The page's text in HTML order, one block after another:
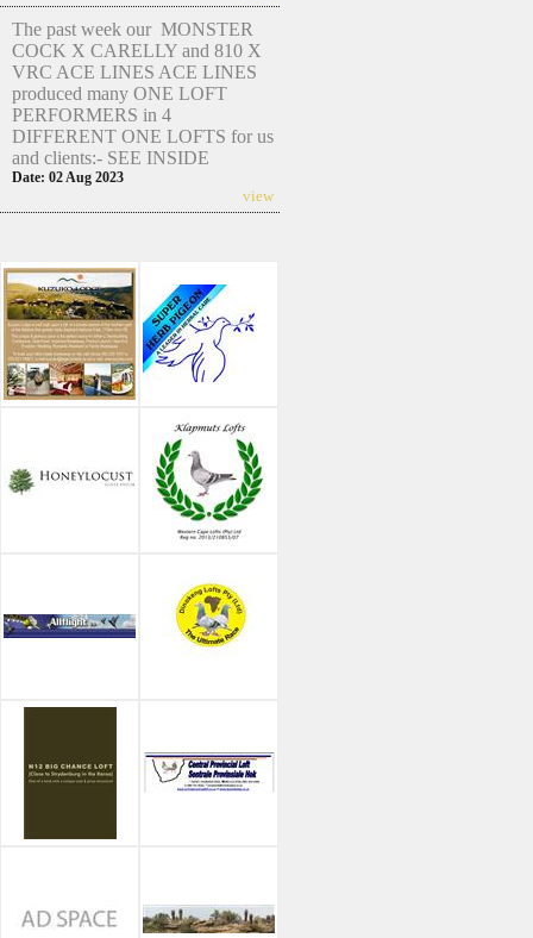
The past week our MONSTER
COCK X CARELLY and 810 X
VRC ACE LINES ACE LINES
produced many ONE LOFT
PERFORMERS in 4
DIFFERENT ONE LOFTS for us
and clients:- SEE INSIDE
Date: 02 Aug 2023
view